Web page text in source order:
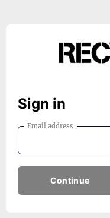
Sign in
Email address
Continue